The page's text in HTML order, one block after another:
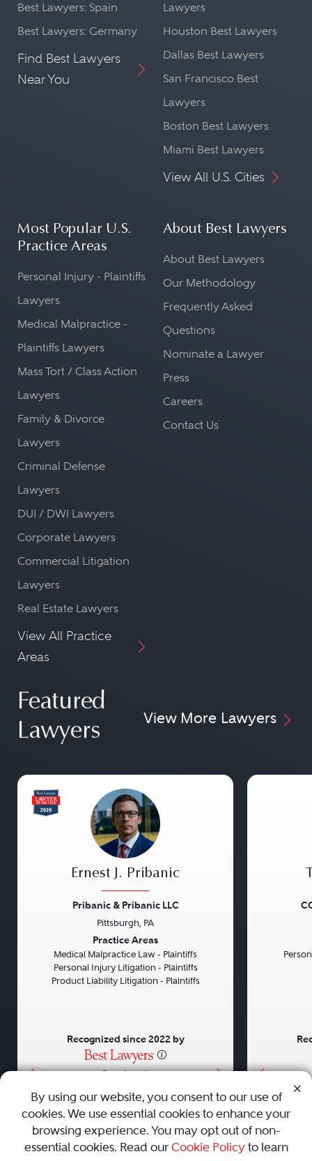
Best Lawyers: Spain
Best Lawyers: Germany
Find Best Lawyers
Near You
Lawyers
Houston Best Lawyers
Dallas Best Lawyers
San Francisco Best
Lawyers
Boston Best Lawyers
Miami Best Lawyers
View All U.S. Cities
Most Popular U.S.
Practice Areas
Personal Injury - Plaintiffs
Lawyers
Medical Malpractice -
Plaintiffs Lawyers
Mass Tort / Class Action
Lawyers
Family & Divorce
Lawyers
Criminal Defense
Lawyers
DUI / DWI Lawyers
Corporate Lawyers
Commercial Litigation
Lawyers
Real Estate Lawyers
View All Practice
Areas
About Best Lawyers
About Best Lawyers
Our Methodology
Frequently Asked
Questions
Nominate a Lawyer
Press
Careers
Contact Us
Featured
Lawyers
View More Lawyers
• • •
Ernest J. Pribanic
Pribanic & Pribanic LLC
Pittsburgh, PA
Practice Areas
Medical Malpractice Law - Plaintiffs
Personal Injury Litigation - Plaintiffs
Product Liability Litigation - Plaintiffs
Recognized since 2022 by
AboutCareersPressContact Us
By using our website, you consent to our use of
cookies. We use essential cookies to enhance your
browsing experience. You may opt out of non-
essential cookies. Read our Cookie Policyto learn